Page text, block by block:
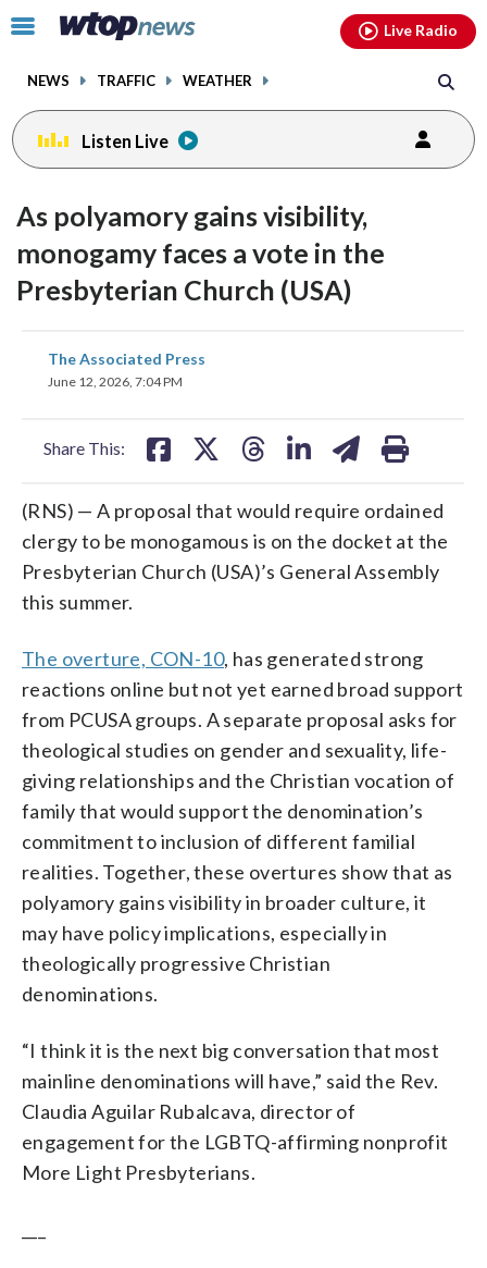
Click
toggle
menu.
NEWS TRAFFIC WEATHER
Live Radio
Listen Live
As polyamory gains visibility,
monogamy faces a vote in the
Presbyterian Church (USA)
The Associated Press
June 12, 2026, 7:04 PM
Share This:
share
on
(RNS) — A proposal that would require ordained
clergy to be monogamous is on the docket at the
Presbyterian Church (USA)’s General Assembly
this summer.
The overture, CON-10, has generated strong
reactions online but not yet earned broad support
from PCUSA groups. A separate proposal asks for
theological studies on gender and sexuality, life-
giving relationships and the Christian vocation of
family that would support the denomination’s
commitment to inclusion of different familial
realities. Together, these overtures show that as
polyamory gains visibility in broader culture, it
may have policy implications, especially in
theologically progressive Christian
denominations.
“I think it is the next big conversation that most
mainline denominations will have,” said the Rev.
Claudia Aguilar Rubalcava, director of
engagement for the LGBTQ-affirming nonprofit
More Light Presbyterians.
facebookinstagram youtubethreads